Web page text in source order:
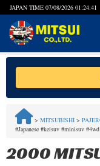
JAPAN TIME 07/08/2026 01:24:42
Steps to Purchase
FAQ
Quick Inquiry with
> MITSUBISHI >
#Japanese #keisuv #minisuv
2000